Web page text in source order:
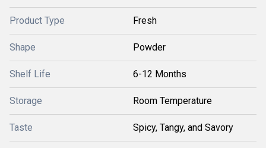
Product Type Fresh
Shape Powder
Shelf Life 6-12 Months
Storage Room Temperature
Taste Spicy, Tangy, and Savory